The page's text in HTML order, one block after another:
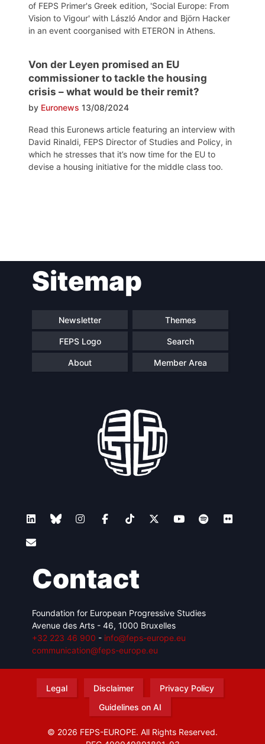
of FEPS Primer's Greek edition, 'Social Europe: From
Vision to Vigour' with László Andor and Björn Hacker
in an event coorganised with ETERON in Athens.
Von der Leyen promised an EU
commissioner to tackle the housing
crisis – what would be their remit?
by Euronews 13/08/2024
Read this Euronews article featuring an interview with
David Rinaldi, FEPS Director of Studies and Policy, in
which he stresses that it’s now time for the EU to
devise a housing initiative for the middle class too.
navigationSitemap
Newsletter Themes
FEPS Logo Search
About Member Area
Contact
Foundation for European Progressive Studies
Avenue des Arts - 46, 1000 Bruxelles
+32 223 46 900 - info@feps-europe.eu
communication@feps-europe.eu
Legal Disclaimer
Privacy Policy
Guidelines on AI
© 2026 FEPS-EUROPE. All Rights Reserved.